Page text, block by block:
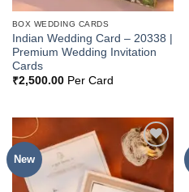
BOX WEDDING CARDS
Indian Wedding Card – 20338 |
Premium Wedding Invitation
Cards
₹2,500.00Per Card
New
Add to
Wishlist